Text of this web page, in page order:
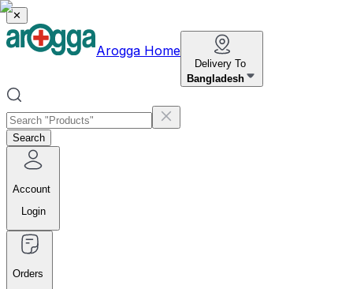
✕
Arogga Home
Delivery To
Bangladesh
Search
Account
Login
Orders